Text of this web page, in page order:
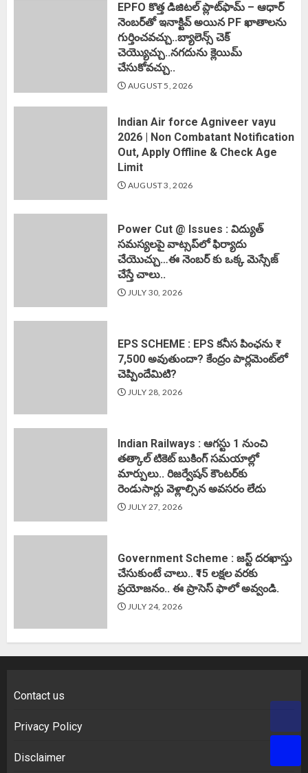
EPFO కొత్త డిజిటల్ ప్లాట్‌ఫామ్‌ – ఆధార్
నెంబర్‌తో ఇనాక్టివ్ అయిన PF ఖాతాలను
గుర్తించవచ్చు..బ్యాలెన్స్ చెక్
చెయ్యొచ్చు..నగదును క్లెయిమ్
చేసుకోవచ్చు..
AUGUST 5, 2026
Indian Air force Agniveer vayu
2026 | Non Combatant Notification
Out, Apply Offline & Check Age
Limit
AUGUST 3, 2026
Power Cut @ Issues : విద్యుత్
సమస్యలపై వాట్సప్‌లో ఫిర్యాదు
చేయొచ్చు…ఈ నెంబర్ కు ఒక్క మెస్సేజ్
చేస్తే చాలు..
JULY 30, 2026
EPS SCHEME : EPS కనీస పింఛను ₹
7,500 అవుతుందా? కేంద్రం పార్లమెంట్‌లో
చెప్పిందేమిటి?
JULY 28, 2026
Indian Railways : ఆగస్టు 1 నుంచి
తత్కాల్‌ టికెట్‌ బుకింగ్‌ సమయాల్లో
మార్పులు.. రిజర్వేషన్ కౌంటర్‌కు
రెండుసార్లు వెళ్లాల్సిన అవసరం లేదు
JULY 27, 2026
Government Scheme : జస్ట్ దరఖాస్తు
చేసుకుంటే చాలు.. ₹15 లక్షల వరకు
ప్రయోజనం.. ఈ ప్రాసెస్ ఫాలో అవ్వండి.
JULY 24, 2026
Contact us
Privacy Policy
Disclaimer